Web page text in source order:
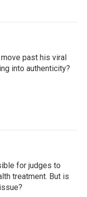
past his viral
into authenticity?
for judges to
treatment. But is